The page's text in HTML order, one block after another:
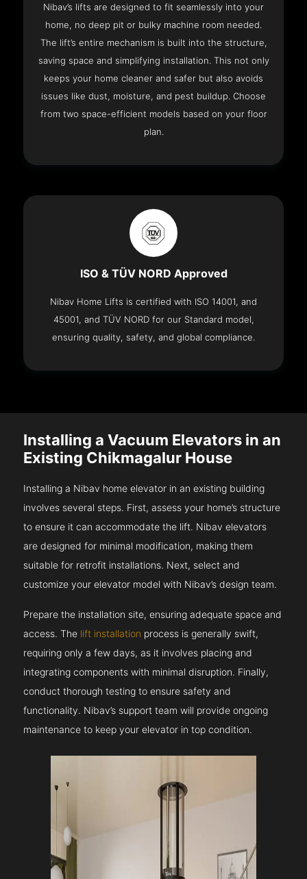
Nibav’s lifts are designed to fit seamlessly into your
home, no deep pit or bulky machine room needed.
The lift’s entire mechanism is built into the structure,
saving space and simplifying installation. This not only
keeps your home cleaner and safer but also avoids
issues like dust, moisture, and pest buildup. Choose
from two space-efficient models based on your floor
plan.
ISO & TÜV NORD Approved
Nibav Home Lifts is certified with ISO 14001, and
45001, and TÜV NORD for our Standard model,
ensuring quality, safety, and global compliance.
Installing a Vacuum Elevators in an
Existing Chikmagalur House
Installing a Nibav home elevator in an existing building
involves several steps. First, assess your home’s structure
to ensure it can accommodate the lift. Nibav elevators
are designed for minimal modification, making them
suitable for retrofit installations. Next, select and
customize your elevator model with Nibav’s design team.
Prepare the installation site, ensuring adequate space and
access. The lift installation process is generally swift,
requiring only a few days, as it involves placing and
integrating components with minimal disruption. Finally,
conduct thorough testing to ensure safety and
functionality. Nibav’s support team will provide ongoing
maintenance to keep your elevator in top condition.